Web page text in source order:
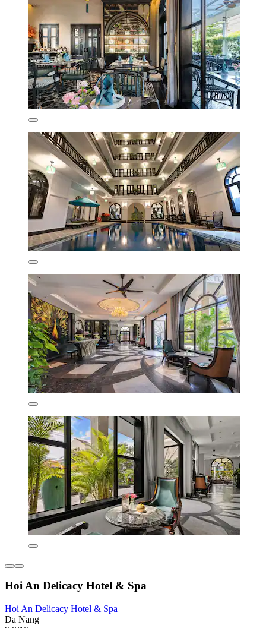
Hoi An Delicacy Hotel & Spa
Hoi An Delicacy Hotel & Spa
Da Nang